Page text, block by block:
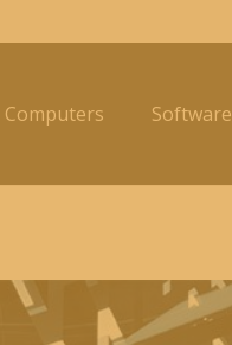
Computers Software